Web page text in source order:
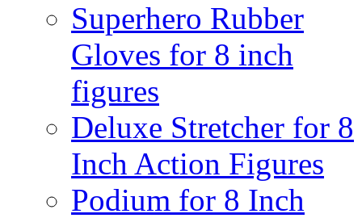
Superhero Rubber
Gloves for 8 inch
figures
Deluxe Stretcher for 8
Inch Action Figures
Podium for 8 Inch